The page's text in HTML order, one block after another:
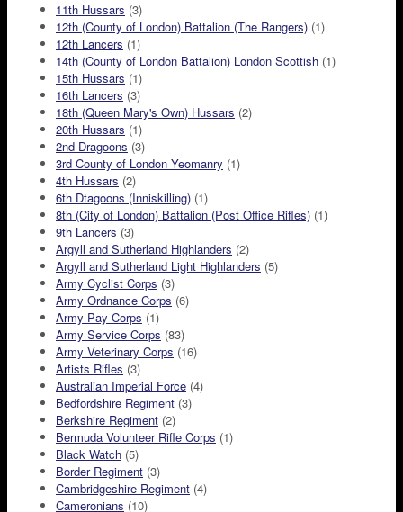
11th Hussars (3)
12th (County of London) Battalion (The Rangers) (1)
12th Lancers (1)
14th (County of London Battalion) London Scottish (1)
15th Hussars (1)
16th Lancers (3)
18th (Queen Mary's Own) Hussars (2)
20th Hussars (1)
2nd Dragoons (3)
3rd County of London Yeomanry (1)
4th Hussars (2)
6th Dtagoons (Inniskilling) (1)
8th (City of London) Battalion (Post Office Rifles) (1)
9th Lancers (3)
Argyll and Sutherland Highlanders (2)
Argyll and Sutherland Light Highlanders (5)
Army Cyclist Corps (3)
Army Ordnance Corps (6)
Army Pay Corps (1)
Army Service Corps (83)
Army Veterinary Corps (16)
Artists Rifles (3)
Australian Imperial Force (4)
Bedfordshire Regiment (3)
Berkshire Regiment (2)
Bermuda Volunteer Rifle Corps (1)
Black Watch (5)
Border Regiment (3)
Cambridgeshire Regiment (4)
Cameronians (10)